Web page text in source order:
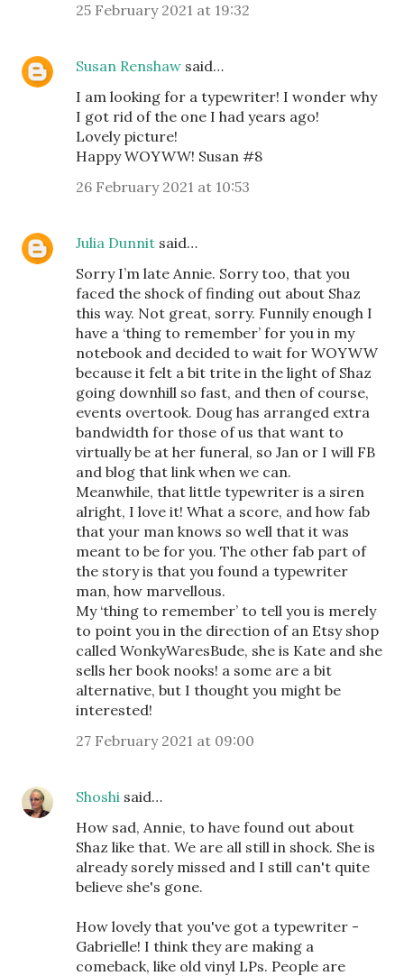
25 February 2021 at 19:32
Susan Renshaw said…
I am looking for a typewriter! I wonder why
I got rid of the one I had years ago!
Lovely picture!
Happy WOYWW! Susan #8
26 February 2021 at 10:53
Julia Dunnit said…
Sorry I’m late Annie. Sorry too, that you
faced the shock of finding out about Shaz
this way. Not great, sorry. Funnily enough I
have a ‘thing to remember’ for you in my
notebook and decided to wait for WOYWW
because it felt a bit trite in the light of Shaz
going downhill so fast, and then of course,
events overtook. Doug has arranged extra
bandwidth for those of us that want to
virtually be at her funeral, so Jan or I will FB
and blog that link when we can.
Meanwhile, that little typewriter is a siren
alright, I love it! What a score, and how fab
that your man knows so well that it was
meant to be for you. The other fab part of
the story is that you found a typewriter
man, how marvellous.
My ‘thing to remember’ to tell you is merely
to point you in the direction of an Etsy shop
called WonkyWaresBude, she is Kate and she
sells her book nooks! a some are a bit
alternative, but I thought you might be
interested!
27 February 2021 at 09:00
Shoshi said…
How sad, Annie, to have found out about
Shaz like that. We are all still in shock. She is
already sorely missed and I still can't quite
believe she's gone.
How lovely that you've got a typewriter -
Gabrielle! I think they are making a
comeback, like old vinyl LPs. People are